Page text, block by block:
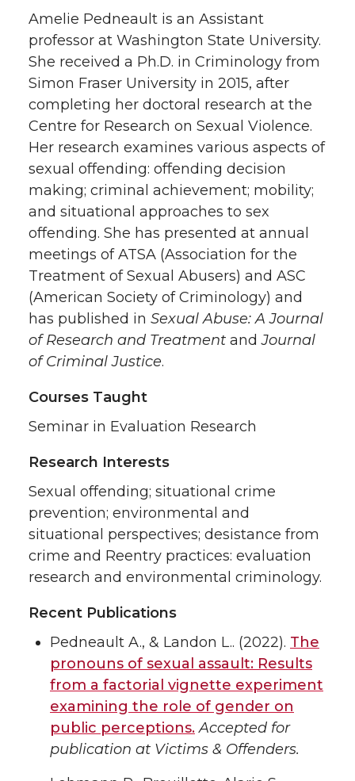
Amelie Pedneault is an Assistant
professor at Washington State University.
She received a Ph.D. in Criminology from
Simon Fraser University in 2015, after
completing her doctoral research at the
Centre for Research on Sexual Violence.
Her research examines various aspects of
sexual offending: offending decision
making; criminal achievement; mobility;
and situational approaches to sex
offending. She has presented at annual
meetings of ATSA (Association for the
Treatment of Sexual Abusers) and ASC
(American Society of Criminology) and
has published in Sexual Abuse: A Journal
of Research and Treatment and Journal
of Criminal Justice.
Courses Taught
Seminar in Evaluation Research
Research Interests
Sexual offending; situational crime
prevention; environmental and
situational perspectives; desistance from
crime and Reentry practices: evaluation
research and environmental criminology.
Recent Publications
Pedneault A., & Landon L.. (2022). The
pronouns of sexual assault: Results
from a factorial vignette experiment
examining the role of gender on
public perceptions. Accepted for
publication at Victims & Offenders.